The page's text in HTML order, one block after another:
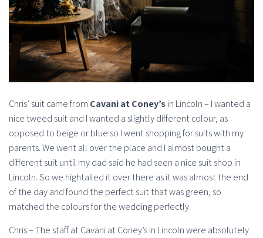
Chris’ suit came from Cavani at Coney’sin Lincoln – I wanted a
nice tweed suit and I wanted a slightly different colour, as
opposed to beige or blue so I went shopping for suits with my
parents. We went all over the place and I almost bought a
different suit until my dad said he had seen a nice suit shop in
Lincoln. So we hightailed it over there as it was almost the end
of the day and found the perfect suit that was green, so
matched the colours for the wedding perfectly.
Chris – The staff at Cavani at Coney’s in Lincoln were absolutely